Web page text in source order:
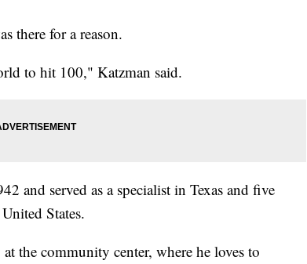
there for a reason.
to hit 100," Katzman said.
and served as a specialist in Texas and five
States.
the community center, where he loves to